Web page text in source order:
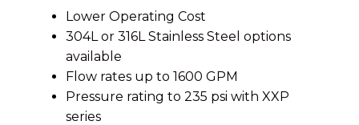
Lower Operating Cost
304L or 316L Stainless Steel options
available
Flow rates up to 1600 GPM
Pressure rating to 235 psi with XXP
series